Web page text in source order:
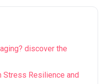
discover the
Stress Resilience and